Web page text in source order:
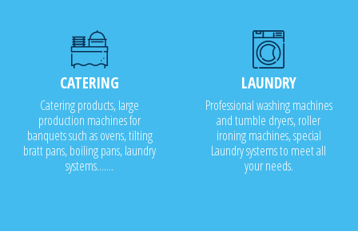
CATERING
Catering products, large
production machines for
banquets such as ovens, tilting
bratt pans, boiling pans, laundry
systems.......
LAUNDRY
Professional washing machines
and tumble dryers, roller
ironing machines, special
Laundry systems to meet all
your needs.